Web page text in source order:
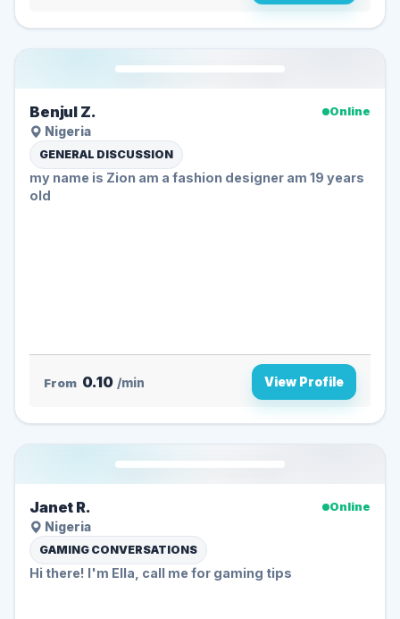
Benjul Z.
Online
Nigeria
GENERAL DISCUSSION
my name is Zion am a fashion designer am 19 years
old
From 0.10 /min View Profile
Janet R.
Online
Nigeria
GAMING CONVERSATIONS
Hi there! I'm Ella, call me for gaming tips